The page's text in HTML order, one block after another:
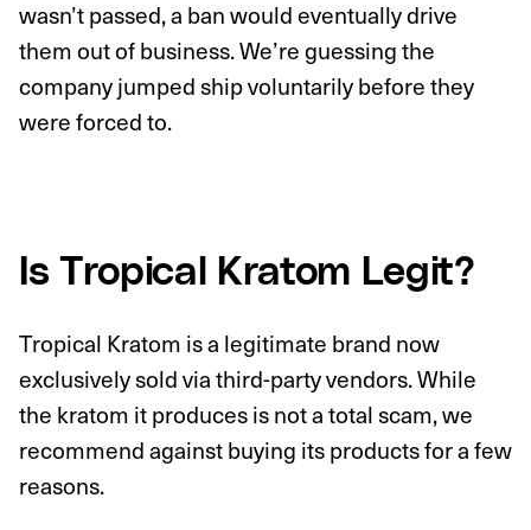
wasn’t passed, a ban would eventually drive
them out of business. We’re guessing the
company jumped ship voluntarily before they
were forced to.
Is Tropical Kratom Legit?
Tropical Kratom is a legitimate brand now
exclusively sold via third-party vendors. While
the kratom it produces is not a total scam, we
recommend against buying its products for a few
reasons.